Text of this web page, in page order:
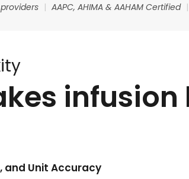
| AAPC, AHIMA & AAHAM Certified |
and Unit Accuracy